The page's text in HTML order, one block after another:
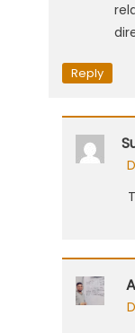
Reply